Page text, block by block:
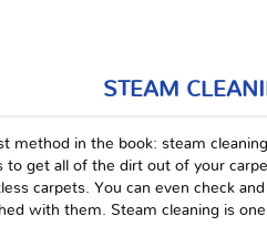
STEAM
method in the book: steam
get all of the dirt out of your
carpets. You can even check
with them. Steam cleaning is